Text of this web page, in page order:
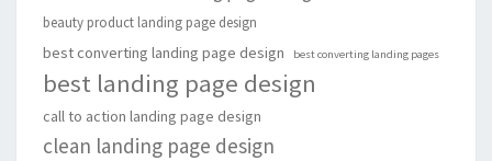
beauty product landing page design
best converting landing page design best converting landing pages
best landing page design
call to action landing page design
clean landing page design